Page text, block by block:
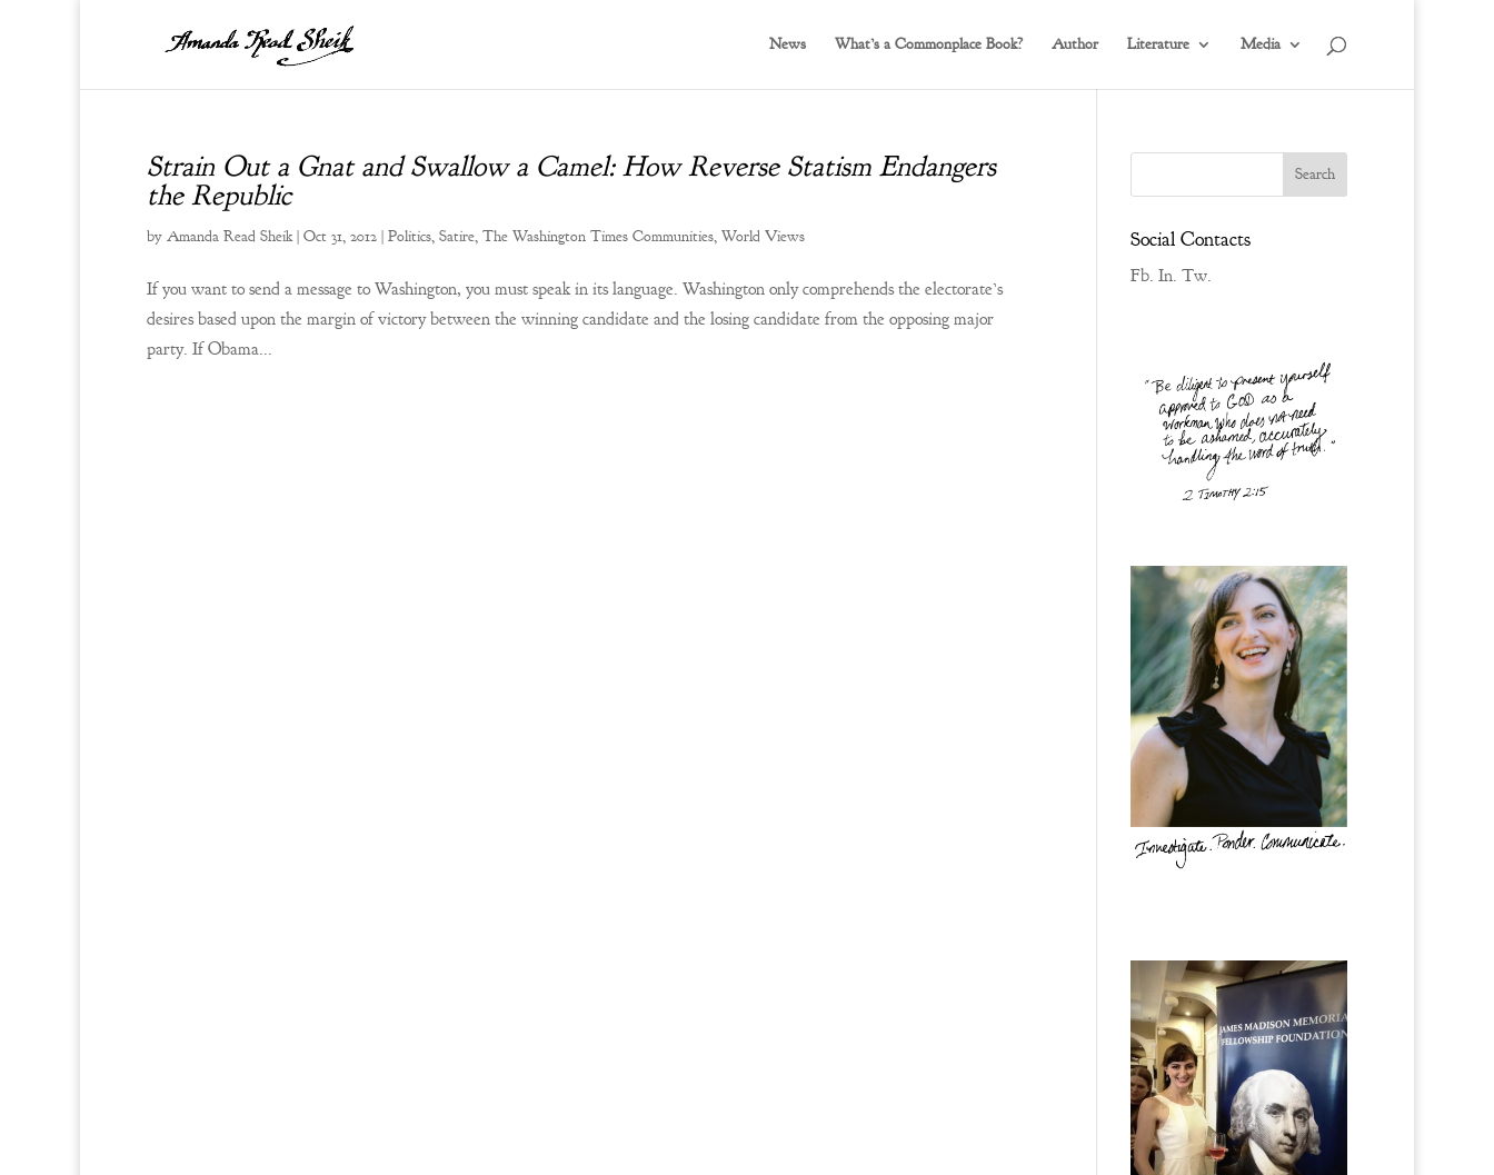
News What’s a Commonplace Book? Author Literature Media
Strain Out a Gnat and Swallow a Camel: How Reverse Statism Endangers
the Republic
by Amanda Read Sheik| Oct 31, 2012 | Politics, Satire, The Washington Times Communities, World Views
If you want to send a message to Washington, you must speak in its language. Washington only comprehends the electorate’s
desires based upon the margin of victory between the winning candidate and the losing candidate from the opposing major
party. If Obama...
Social Contacts
Fb. In. Tw.